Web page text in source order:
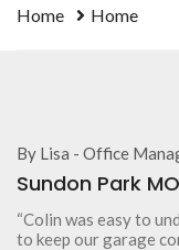
Home Home
By Lisa - Office
Sundon Park
“Colin was easy to
to keep our garage